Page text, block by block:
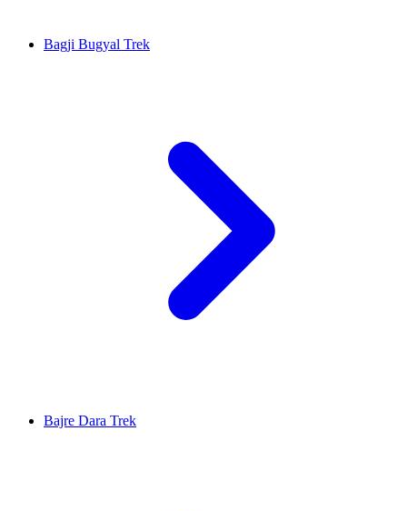
Bagji Bugyal Trek
Bajre Dara Trek